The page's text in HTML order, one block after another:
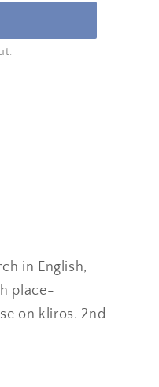
in English,
place-
on kliros. 2nd